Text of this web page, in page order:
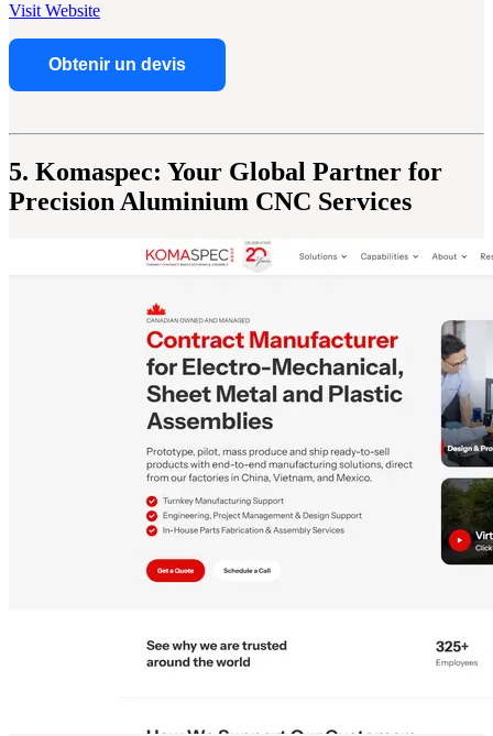
Visit Website
Obtenir un devis
5. Komaspec: Your Global Partner for
Precision Aluminium CNC Services